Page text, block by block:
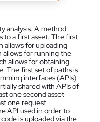
analysis. A method
to a first asset. The first
allows for uploading
allows for running the
allows for obtaining
The first set of paths is
interfaces (APIs)
shared with APIs of
one second asset
one request
API used in order to
is uploaded via the